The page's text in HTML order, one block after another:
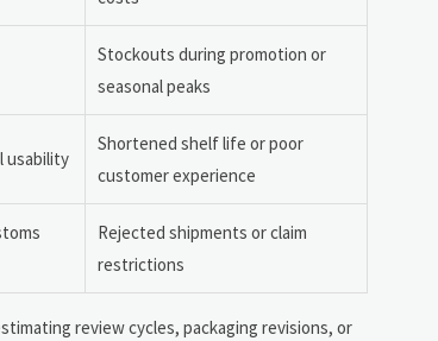
Stockouts during promotion or
seasonal peaks
usability
Shortened shelf life or poor
customer experience
Rejected shipments or claim
restrictions
review cycles, packaging revisions, or